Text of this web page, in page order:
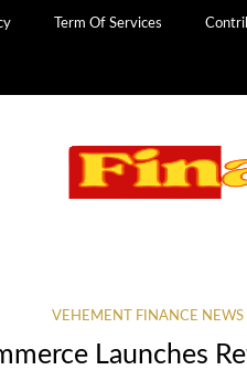
Term Of Services
VEHEMENT FINANCE NEWS
Launches